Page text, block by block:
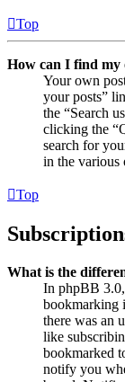
Top
How can I find my
Your own
your posts”
the “Search
clicking the
search for
in the various
Top
What is the
In phpBB
bookmarking
there was an
like
bookmarked
notify you